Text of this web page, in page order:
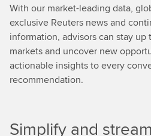
With our market-leading data,
exclusive Reuters news and
information, advisors can stay
markets and uncover new
actionable insights to every
recommendation.
Simplify and